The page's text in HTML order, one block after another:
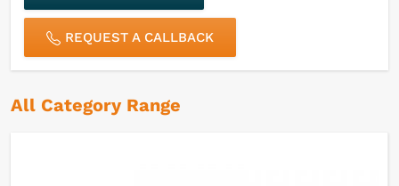
REQUEST A CALLBACK
All Category Range